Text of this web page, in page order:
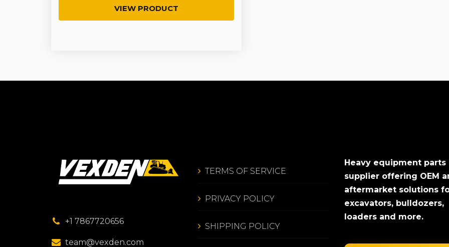
VIEW PRODUCT
+1 7867720656
team@vexden.com
TERMS OF SERVICE
PRIVACY POLICY
SHIPPING POLICY
Heavy equipment parts
supplier offering OEM
aftermarket solutions
excavators, bulldozers,
loaders and more.